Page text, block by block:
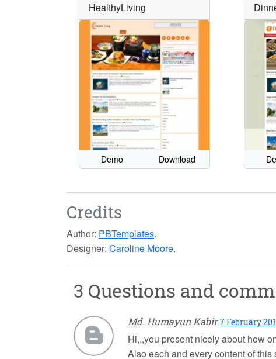
HealthyLiving
Demo Download
Credits
Author: PBTemplates.
Designer: Caroline Moore.
3 Questions and
Md. Humayun Kabir 7 February
Hi,,,you present nicely about how
Also each and every content of